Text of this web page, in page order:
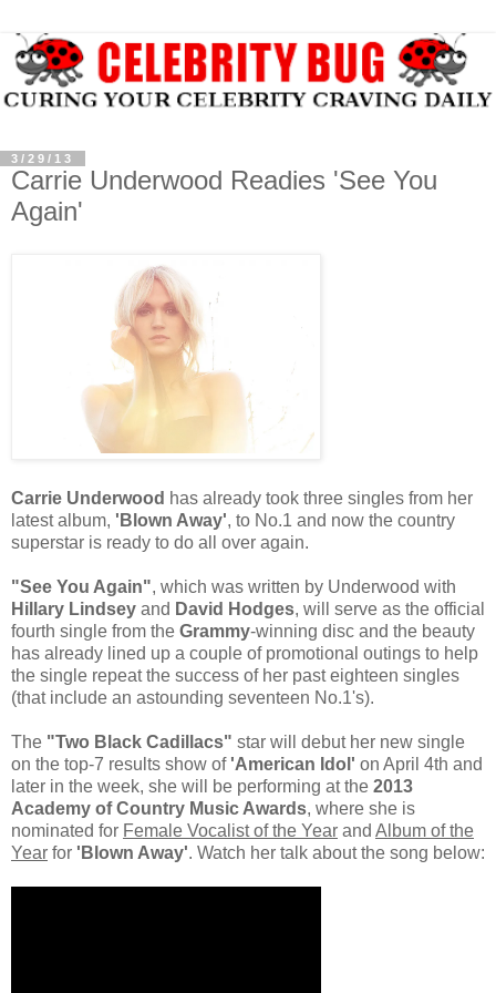
3/29/13
Carrie Underwood Readies 'See You
Again'
Carrie Underwood has already took three singles from her
latest album, 'Blown Away', to No.1 and now the country
superstar is ready to do all over again.
"See You Again", which was written by Underwood with
Hillary Lindsey and David Hodges, will serve as the official
fourth single from the Grammy-winning disc and the beauty
has already lined up a couple of promotional outings to help
the single repeat the success of her past eighteen singles
(that include an astounding seventeen No.1's).
The "Two Black Cadillacs" star will debut her new single
on the top-7 results show of 'American Idol' on April 4th and
later in the week, she will be performing at the 2013
Academy of Country Music Awards, where she is
nominated for Female Vocalist of the Year and Album of the
Year for 'Blown Away'. Watch her talk about the song below: